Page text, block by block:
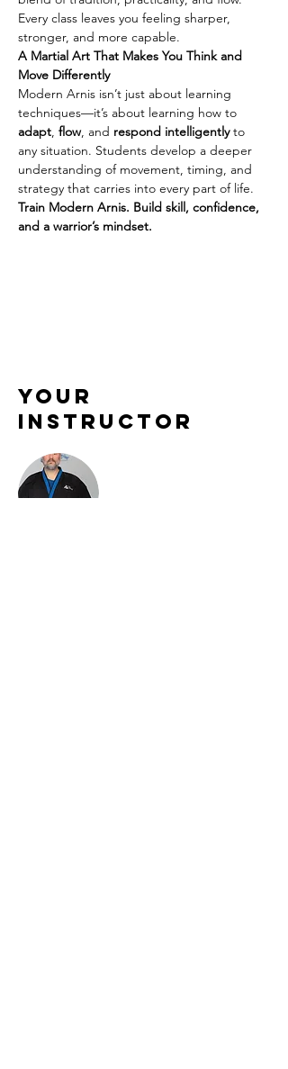
Every class leaves you feeling sharper,
stronger, and more capable.
A Martial Art That Makes You Think and
Move Differently
Modern Arnis isn’t just about learning
techniques—it’s about learning how to
adapt, flow, and respond intelligently to
any situation. Students develop a deeper
understanding of movement, timing, and
strategy that carries into every part of life.
Train Modern Arnis. Build skill, confidence,
and a warrior’s mindset.
Your
Instructor